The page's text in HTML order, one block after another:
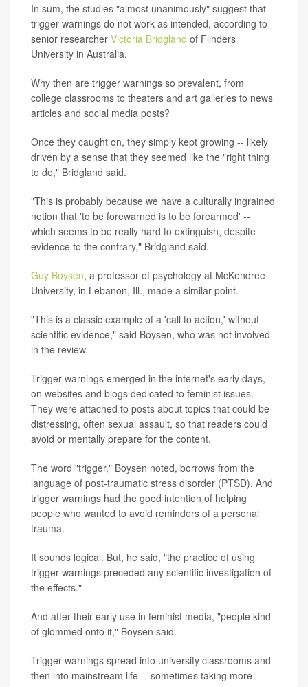
In sum, the studies "almost unanimously" suggest that
trigger warnings do not work as intended, according to
senior researcher Victoria Bridgland of Flinders
University in Australia.
Why then are trigger warnings so prevalent, from
college classrooms to theaters and art galleries to news
articles and social media posts?
Once they caught on, they simply kept growing -- likely
driven by a sense that they seemed like the "right thing
to do," Bridgland said.
"This is probably because we have a culturally ingrained
notion that 'to be forewarned is to be forearmed' --
which seems to be really hard to extinguish, despite
evidence to the contrary," Bridgland said.
Guy Boysen, a professor of psychology at McKendree
University, in Lebanon, Ill., made a similar point.
"This is a classic example of a 'call to action,' without
scientific evidence," said Boysen, who was not involved
in the review.
Trigger warnings emerged in the internet's early days,
on websites and blogs dedicated to feminist issues.
They were attached to posts about topics that could be
distressing, often sexual assault, so that readers could
avoid or mentally prepare for the content.
The word "trigger," Boysen noted, borrows from the
language of post-traumatic stress disorder (PTSD). And
trigger warnings had the good intention of helping
people who wanted to avoid reminders of a personal
trauma.
It sounds logical. But, he said, "the practice of using
trigger warnings preceded any scientific investigation of
the effects."
And after their early use in feminist media, "people kind
of glommed onto it," Boysen said.
Trigger warnings spread into university classrooms and
then into mainstream life -- sometimes taking more